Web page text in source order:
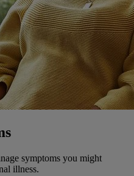
symptoms you might
illness.